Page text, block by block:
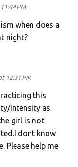
PM
when does a
night?
12:31 PM
this
intensity as
girl is not
dont know
Please help me